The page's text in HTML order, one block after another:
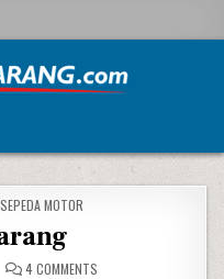
SEPEDA MOTOR
4 COMMENTS